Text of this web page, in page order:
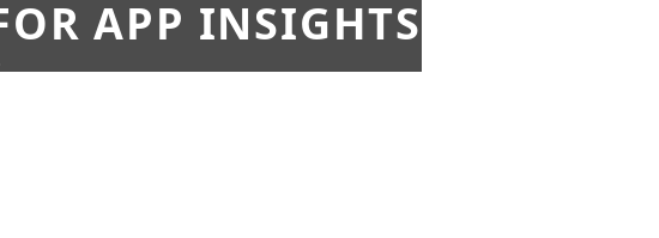
APP INSIGHTS